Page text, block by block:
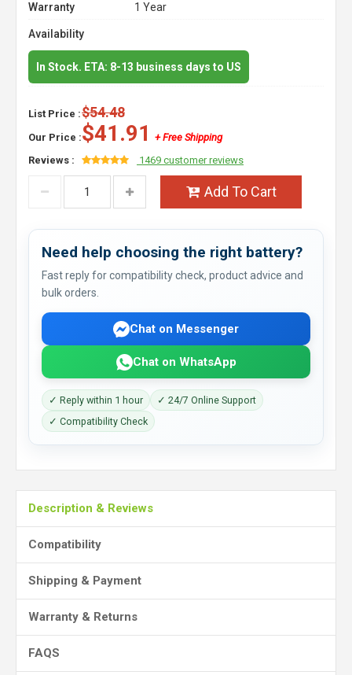
Warranty
1 Year
Availability
In Stock. ETA: 8-13 business days to US
List Price :$54.48
Our Price :$41.91
+ Free Shipping
Reviews :
1469 customer reviews
Add To Cart
Need help choosing the right battery?
Fast reply for compatibility check, product advice and
bulk orders.
Chat on Messenger
Chat on WhatsApp
✓ Reply within 1 hour
✓ 24/7 Online Support
✓ Compatibility Check
Description & Reviews
Compatibility
Shipping & Payment
Warranty & Returns
FAQS